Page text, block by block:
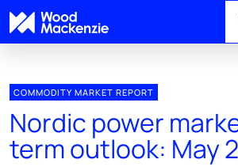
COMMODITY MARKET REPORT
Nordic power
term outlook: May